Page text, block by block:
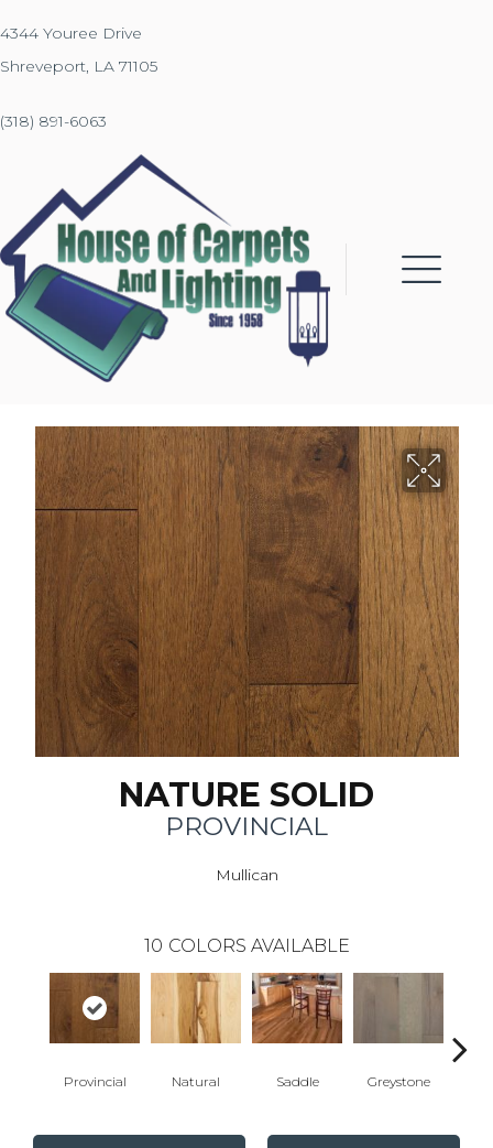
4344 Youree Drive
Shreveport, LA 71105
(318) 891-6063
NATURE SOLID
PROVINCIAL
Mullican
10 COLORS AVAILABLE
Provincial Natural Saddle Greystone